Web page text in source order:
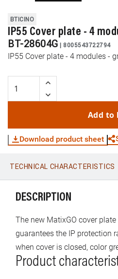
BTICINO
IP55 Cover plate - 4
BT-28604G | 8005543722794
IP55 Cover plate - 4 modules -
Add to
Download product sheet
WhatsApp Link E-
TECHNICAL CHARACTERISTICS
DESCRIPTION
The new MatixGO cover
guarantees the IP protection
when cover is closed, color
Product